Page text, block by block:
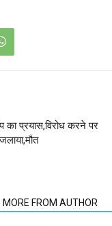
प्रयास,विरोध करने पर
MORE FROM AUTHOR